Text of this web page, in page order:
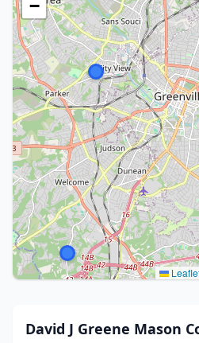
−
David J Greene Mason